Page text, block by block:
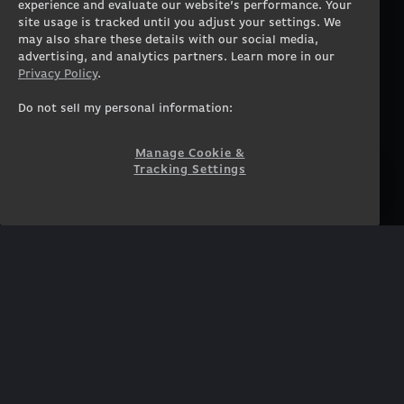
Workstation Desktops
Workstation Laptops
Government & Corporate
Gearshop
Custom Design
Careers
Terms of Use
Privacy Policy
COMMUNITY
experience and evaluate our website’s performance. Your
site usage is tracked until you adjust your settings. We
may also share these details with our social media,
advertising, and analytics partners. Learn more in our
Privacy Policy.
Do not sell my personal information:
Manage Cookie &
Tracking Settings